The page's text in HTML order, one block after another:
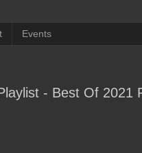
Events
- Best Of 2021